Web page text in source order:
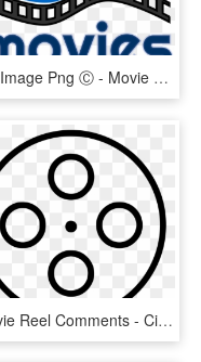
Big Image Png Ⓒ - Movie Download Icon Png, Transparent Png
Movie Reel Comments - Circle, HD Png Download